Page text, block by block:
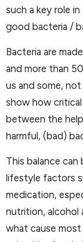
such a key role
good bacteria /
Bacteria are
and more than
us and some,
show how
between the
harmful, (bad)
This balance
lifestyle factors
medication,
nutrition, alcohol
what cause